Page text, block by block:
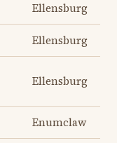
Ellensburg
Ellensburg
Ellensburg
Enumclaw